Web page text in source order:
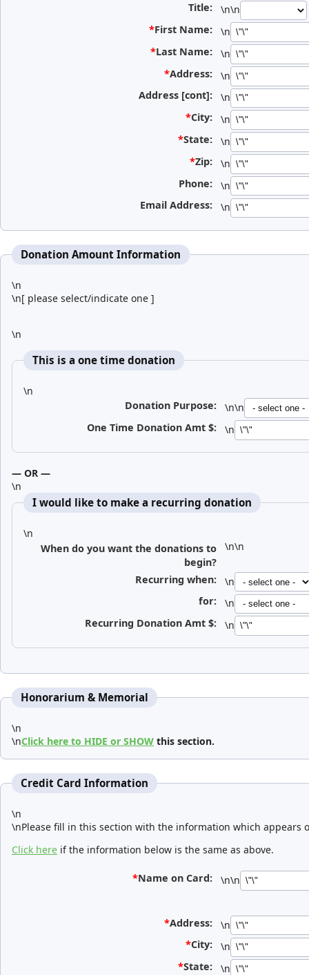
\n\n
Title:
\n
*First Name:
\n
*Last Name:
\n
*Address:
\n
Address [cont]:
\n
*City:
\n
*State:
\n
*Zip:
\n
Phone:
\n
Email Address:
\n
Donation Amount Information
\n[ please select/indicate one ]
\n
\n
This is a one time donation
\n\n
Donation Purpose:
\n
One Time Donation Amt $:
— OR —
\n
\n
I would like to make a recurring donation
\n\n
When do you want the donations to
begin?
\n
Recurring when:
\n
for:
\n
Recurring Donation Amt $:
\n
Honorarium & Memorial
\nClick here to HIDE or SHOW this section.
\n
Credit Card Information
\nPlease fill in this section with the information which appears
Click here if the information below is the same as above.
\n\n
*Name on Card:
\n
*Address:
\n
*City:
\n
*State: